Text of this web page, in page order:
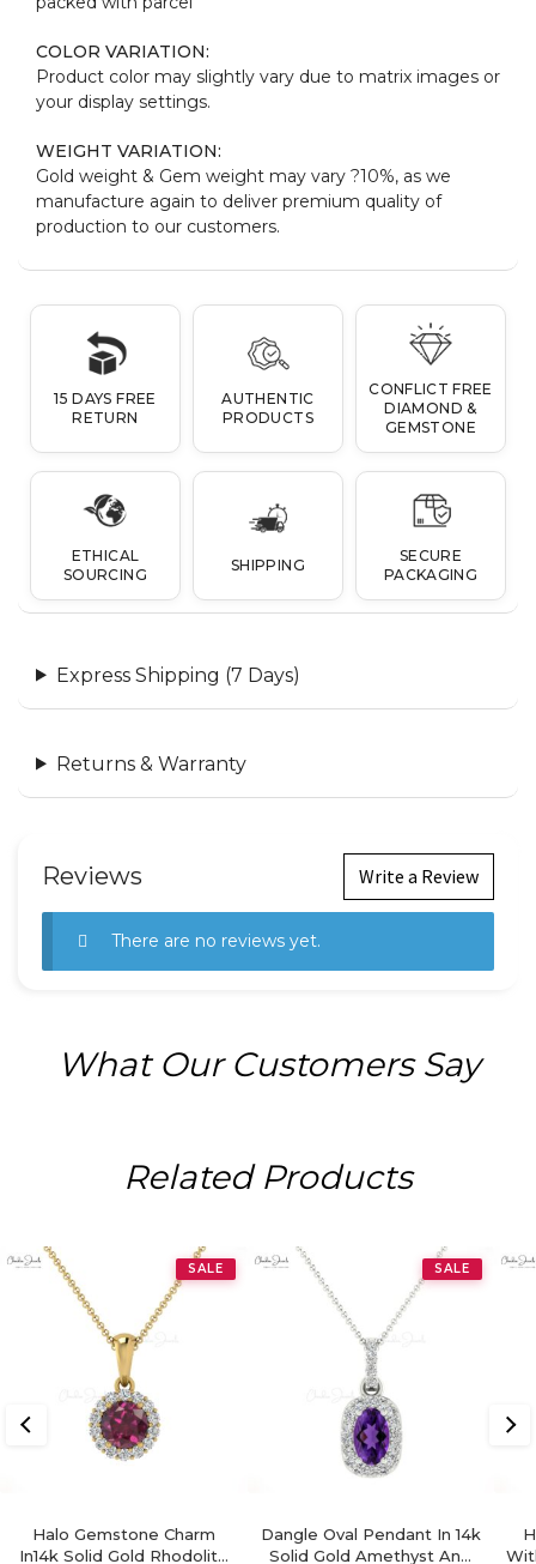
COLOR VARIATION:
Product color may slightly vary due to matrix images or
your display settings.
WEIGHT VARIATION:
Gold weight & Gem weight may vary ?10%, as we
manufacture again to deliver premium quality of
production to our customers.
15 DAYS FREE
RETURN
AUTHENTIC
PRODUCTS
CONFLICT FREE
DIAMOND &
GEMSTONE
ETHICAL
SOURCING
SHIPPING
SECURE
PACKAGING
Express Shipping (7 Days)
Returns & Warranty
Reviews Write a Review
There are no reviews yet.
What Our Customers Say
Related Products
SALE
Halo Gemstone Charm
In14k Solid Gold Rhodolite
SALE
Dangle Oval Pendant In 14k
Solid Gold Amethyst And